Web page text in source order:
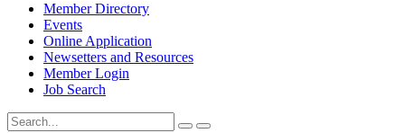
Member Directory
Events
Online Application
Newsetters and Resources
Member Login
Job Search